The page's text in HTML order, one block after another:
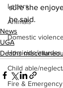
Letters
Animals
Domestic
Homicide/murder
Child able/
Fire &
sure she
he said.
News
UGA
Deaths